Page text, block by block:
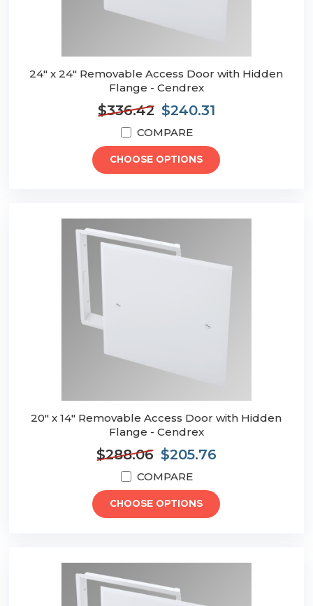
24" x 24" Removable Access Door with Hidden
Flange - Cendrex
$336.42 $240.31
COMPARE
CHOOSE OPTIONS
20" x 14" Removable Access Door with Hidden
Flange - Cendrex
$288.06 $205.76
COMPARE
CHOOSE OPTIONS